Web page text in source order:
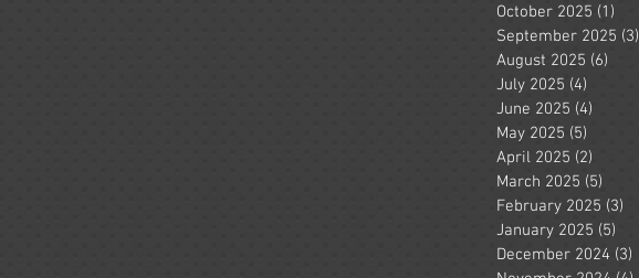
October 2025 (1)
September 2025 (3)
August 2025 (6)
July 2025 (4)
June 2025 (4)
May 2025 (5)
April 2025 (2)
March 2025 (5)
February 2025 (3)
January 2025 (5)
December 2024 (3)